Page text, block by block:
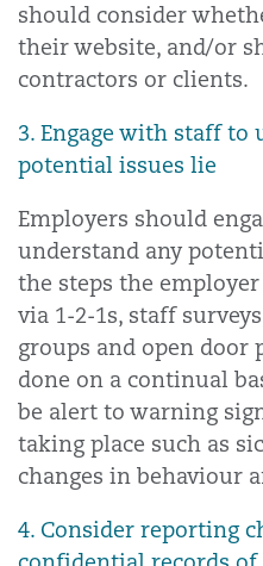
should consider
their website, and/or
contractors or clients.
3. Engage with staff to
potential issues lie
Employers should
understand any
the steps the
via 1-2-1s, staff
groups and open door
done on a continual
be alert to warning
taking place such as
changes in behaviour
4. Consider reporting